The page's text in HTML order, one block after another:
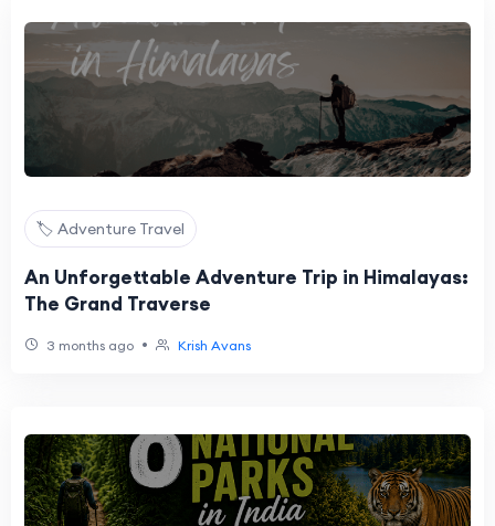
🏷️ Adventure Travel
An Unforgettable Adventure Trip in Himalayas:
The Grand Traverse
3 months ago • Krish Avans